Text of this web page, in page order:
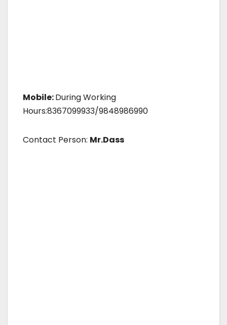
Mobile:During Working
Hours:8367099933/9848986990
Contact Person: Mr.Dass